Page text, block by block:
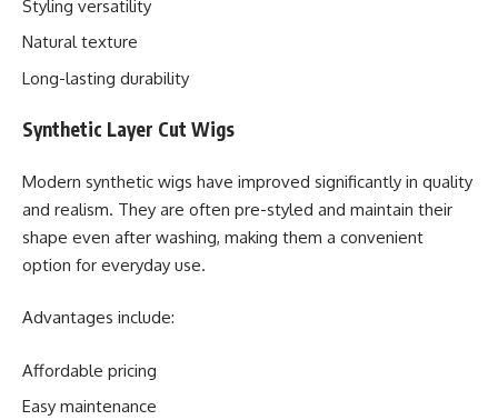
Styling versatility
Natural texture
Long-lasting durability
Synthetic Layer Cut Wigs
Modern synthetic wigs have improved significantly in quality
and realism. They are often pre-styled and maintain their
shape even after washing, making them a convenient
option for everyday use.
Advantages include:
Affordable pricing
Easy maintenance